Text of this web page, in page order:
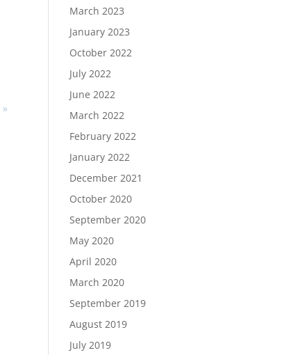
March 2023
January 2023
October 2022
July 2022
June 2022
March 2022
February 2022
January 2022
December 2021
October 2020
September 2020
May 2020
April 2020
March 2020
September 2019
August 2019
July 2019